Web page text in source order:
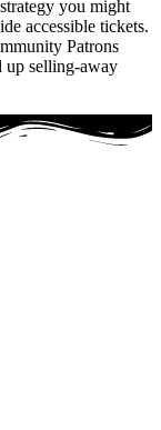
you might
accessible tickets.
Patrons
up selling-away